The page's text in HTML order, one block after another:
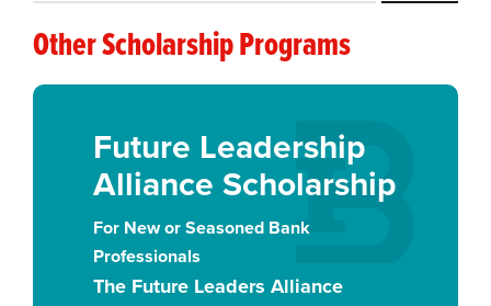
Other Scholarship Programs
Future Leadership
Alliance Scholarship
For New or Seasoned Bank
Professionals
The Future Leaders Alliance